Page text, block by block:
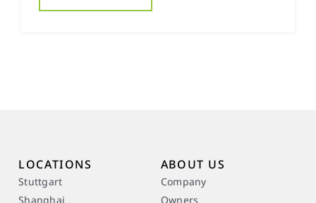
LOCATIONS
Stuttgart
Shanghai
ABOUT US
Company
Owners